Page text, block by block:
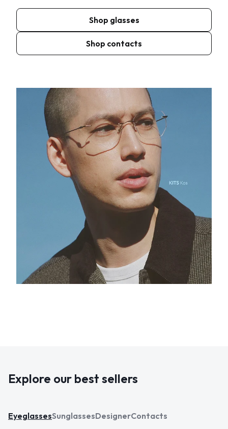
Shop glasses
Shop contacts
Explore our best sellers
EyeglassesSunglassesDesignerContacts